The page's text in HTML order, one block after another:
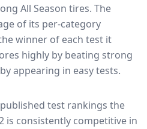
All Season tires. The
of its per-category
winner of each test it
highly by beating strong
appearing in easy tests.
test rankings the
is consistently competitive in